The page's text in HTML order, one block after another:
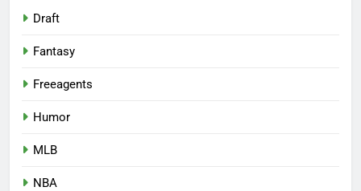
Draft
Fantasy
Freeagents
Humor
MLB
NBA